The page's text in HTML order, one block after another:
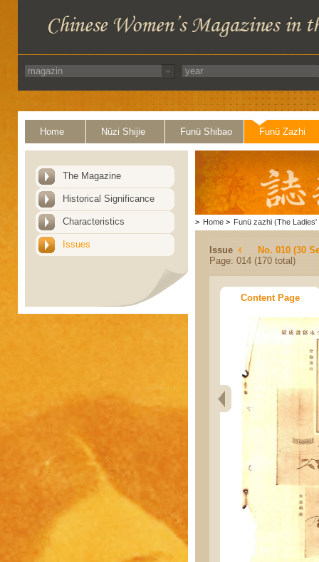
Home Nüzi Shijie Funü Shibao Funü Zazhi
The Magazine
Historical Significance
Characteristics
Issues
> Home > Funü zazhi (The Ladies'
Issue
No. 010 (30
Page: 014 (170 total)
Content Page